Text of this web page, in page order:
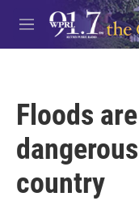
Skip to main content
M
e
Floods
country